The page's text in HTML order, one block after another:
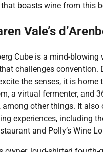
that boasts wine from this
Vale’s
Cube is a mind-blowing
challenges convention.
the senses, it is home
a virtual fermenter, and
among other things. It also
experiences, including
and Polly’s Wine